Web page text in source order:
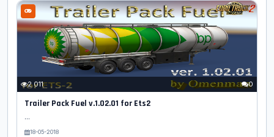
2 011 0
Trailer Pack Fuel v.1.02.01 for Ets2
...
18-05-2018